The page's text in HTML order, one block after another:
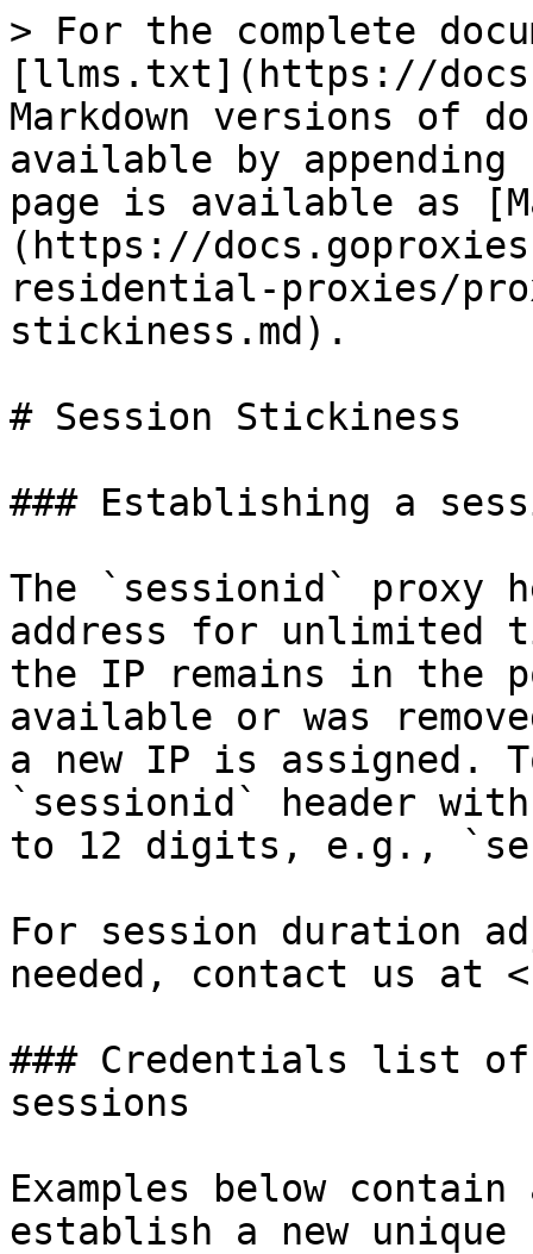
> For the complete
[llms.txt](https://
Markdown versions of
available by
page is available as
(https://
residential-proxies/
stickiness.md).
# Session Stickiness
### Establishing a
The `sessionid` proxy
address for unlimited
the IP remains in the
available or was
a new IP is assigned.
`sessionid` header
to 12 digits, e.g.,
For session duration
needed, contact us at
### Credentials list
sessions
Examples below
establish a new unique